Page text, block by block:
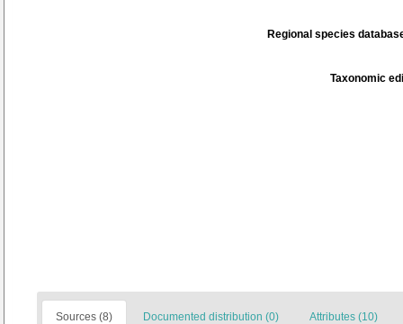
Regional species
Taxonomic
Sources (8) Documented distribution (0) Attributes (10)